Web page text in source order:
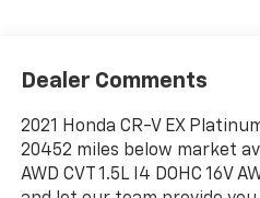
Dealer Comments
2021 Honda CR-V EX
20452 miles below market
AWD CVT 1.5L I4 DOHC 16V